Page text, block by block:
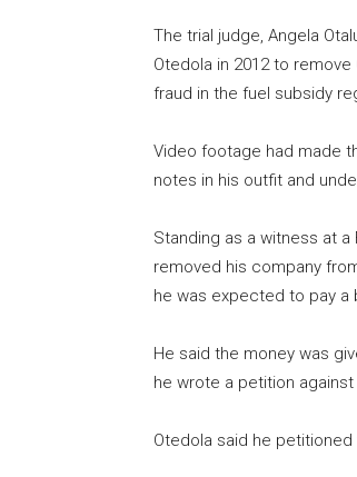
The trial judge, Angela
Otedola in 2012 to
fraud in the fuel subsidy
Video footage had made
notes in his outfit and
Standing as a witness at a
removed his company
he was expected to pay a
He said the money was
he wrote a petition against
Otedola said he